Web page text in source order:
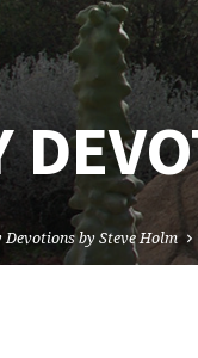
Devotions by Steve Holm